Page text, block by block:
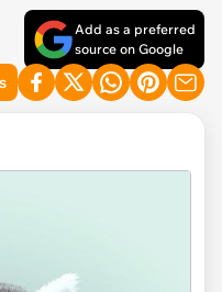
Add as a preferred
source on Google